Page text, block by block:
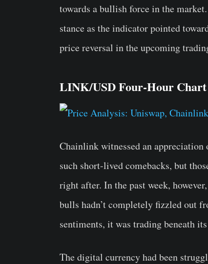
towards a bullish force in the
stance as the indicator pointed
price reversal in the upcoming
LINK/USD Four-Hour Chart
Chainlink witnessed an appreciation
such short-lived comebacks, but
right after. In the past week,
bulls hadn’t completely fizzled out
sentiments, it was trading beneath
The digital currency had been